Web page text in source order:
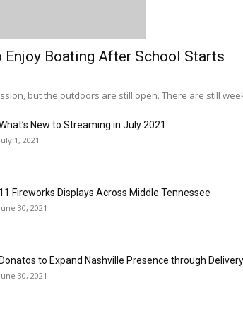
Enjoy Boating After School Starts
but the outdoors are still open. There are still
New to Streaming in July 2021
July 1, 2021
11 Fireworks Displays Across Middle Tennessee
June 30, 2021
Donatos to Expand Nashville Presence through
June 30, 2021